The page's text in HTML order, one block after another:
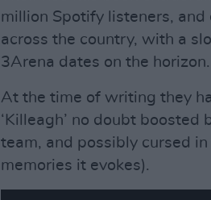
million Spotify listeners,
across the country, with a
3Arena dates on the horizon.
At the time of writing they
‘Killeagh’ no doubt
team, and possibly cursed
memories it evokes).